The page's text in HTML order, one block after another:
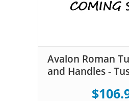
Avalon Roman
and Handles -